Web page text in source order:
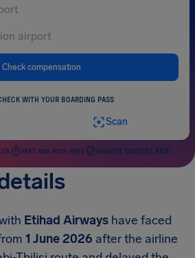
Check compensation
WITH YOUR BOARDING PASS
Scan
FAST AND RISK-FREE HIGHEST SUCCESS RATE
Etihad Airways have faced
1 June 2026 after the airline